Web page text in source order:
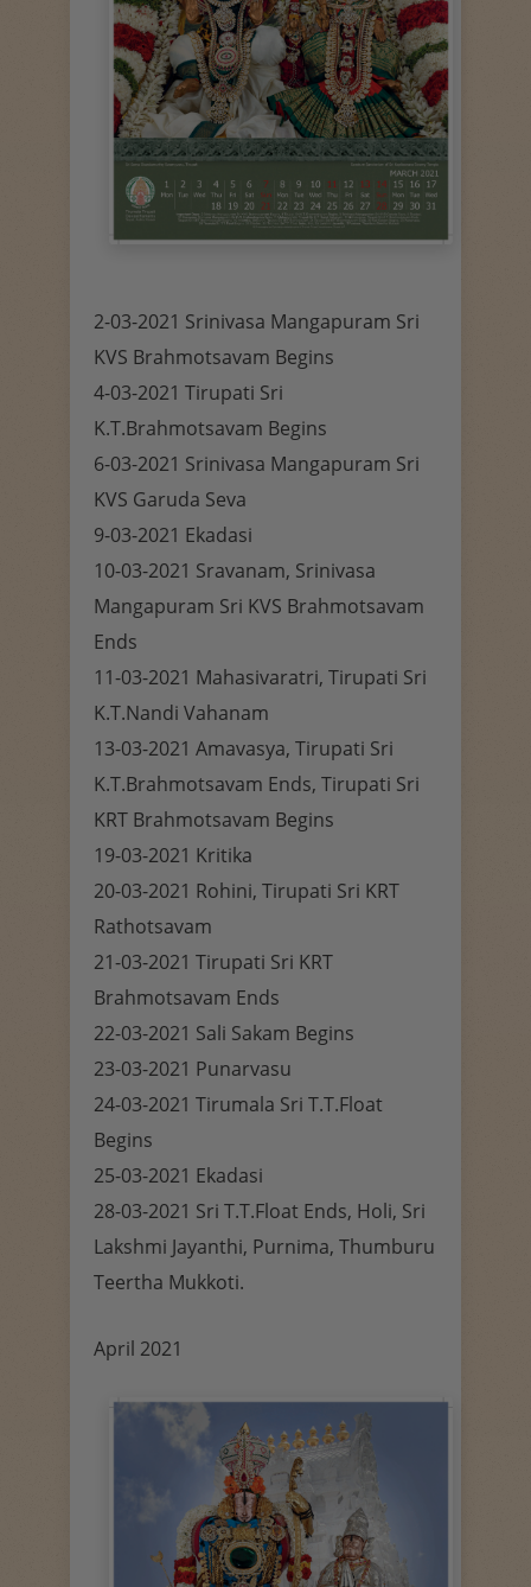
2-03-2021 Srinivasa Mangapuram Sri
KVS Brahmotsavam Begins
4-03-2021 Tirupati Sri
K.T.Brahmotsavam Begins
6-03-2021 Srinivasa Mangapuram Sri
KVS Garuda Seva
9-03-2021 Ekadasi
10-03-2021 Sravanam, Srinivasa
Mangapuram Sri KVS Brahmotsavam
Ends
11-03-2021 Mahasivaratri, Tirupati Sri
K.T.Nandi Vahanam
13-03-2021 Amavasya, Tirupati Sri
K.T.Brahmotsavam Ends, Tirupati Sri
KRT Brahmotsavam Begins
19-03-2021 Kritika
20-03-2021 Rohini, Tirupati Sri KRT
Rathotsavam
21-03-2021 Tirupati Sri KRT
Brahmotsavam Ends
22-03-2021 Sali Sakam Begins
23-03-2021 Punarvasu
24-03-2021 Tirumala Sri T.T.Float
Begins
25-03-2021 Ekadasi
28-03-2021 Sri T.T.Float Ends, Holi, Sri
Lakshmi Jayanthi, Purnima, Thumburu
Teertha Mukkoti.
April 2021